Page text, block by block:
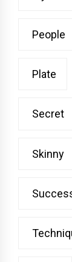
People
Plate
Secret
Skinny